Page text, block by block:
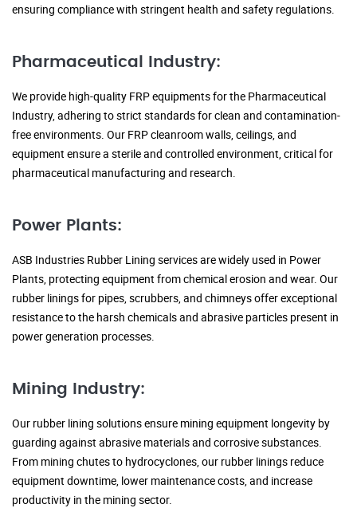
ensuring compliance with stringent health and safety regulations.
Pharmaceutical Industry:
We provide high-quality FRP equipments for the Pharmaceutical
Industry, adhering to strict standards for clean and contamination-
free environments. Our FRP cleanroom walls, ceilings, and
equipment ensure a sterile and controlled environment, critical for
pharmaceutical manufacturing and research.
Power Plants:
ASB Industries Rubber Lining services are widely used in Power
Plants, protecting equipment from chemical erosion and wear. Our
rubber linings for pipes, scrubbers, and chimneys offer exceptional
resistance to the harsh chemicals and abrasive particles present in
power generation processes.
Mining Industry:
Our rubber lining solutions ensure mining equipment longevity by
guarding against abrasive materials and corrosive substances.
From mining chutes to hydrocyclones, our rubber linings reduce
equipment downtime, lower maintenance costs, and increase
productivity in the mining sector.